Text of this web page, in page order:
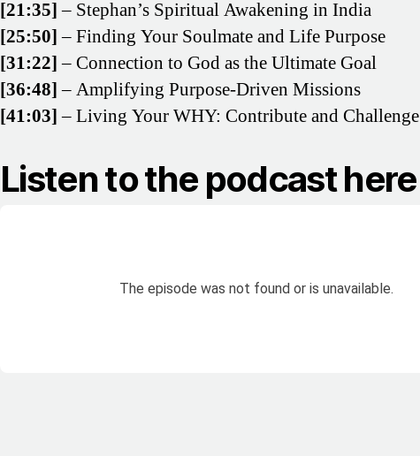
[21:35]– Stephan’s Spiritual Awakening in India
[25:50]– Finding Your Soulmate and Life Purpose
[31:22]– Connection to God as the Ultimate Goal
[36:48]– Amplifying Purpose-Driven Missions
[41:03]– Living Your WHY: Contribute and Challenge
Listen to the podcast here